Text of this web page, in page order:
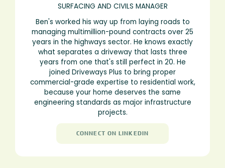
SURFACING AND CIVILS MANAGER
Ben's worked his way up from laying roads to
managing multimillion-pound contracts over 25
years in the highways sector. He knows exactly
what separates a driveway that lasts three
years from one that's still perfect in 20. He
joined Driveways Plus to bring proper
commercial-grade expertise to residential work,
because your home deserves the same
engineering standards as major infrastructure
projects.
CONNECT ON LINKEDIN